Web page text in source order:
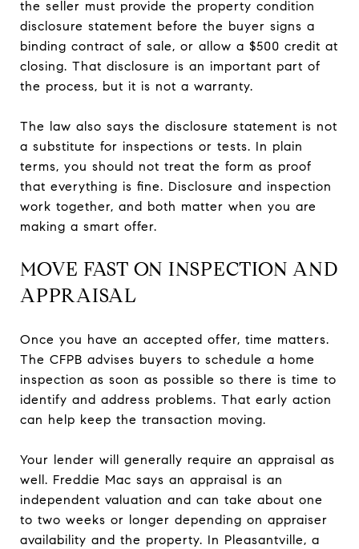
the seller must provide the property condition
disclosure statement before the buyer signs a
binding contract of sale, or allow a $500 credit at
closing. That disclosure is an important part of
the process, but it is not a warranty.
The law also says the disclosure statement is not
a substitute for inspections or tests. In plain
terms, you should not treat the form as proof
that everything is fine. Disclosure and inspection
work together, and both matter when you are
making a smart offer.
MOVE FAST ON INSPECTION AND
APPRAISAL
Once you have an accepted offer, time matters.
The CFPB advises buyers to schedule a home
inspection as soon as possible so there is time to
identify and address problems. That early action
can help keep the transaction moving.
Your lender will generally require an appraisal as
well. Freddie Mac says an appraisal is an
independent valuation and can take about one
to two weeks or longer depending on appraiser
availability and the property. In Pleasantville, a